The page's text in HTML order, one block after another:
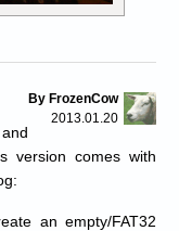
By FrozenCow
2013.01.20
version comes with
an empty/FAT32